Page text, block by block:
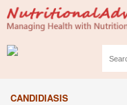
CANDIDIASIS